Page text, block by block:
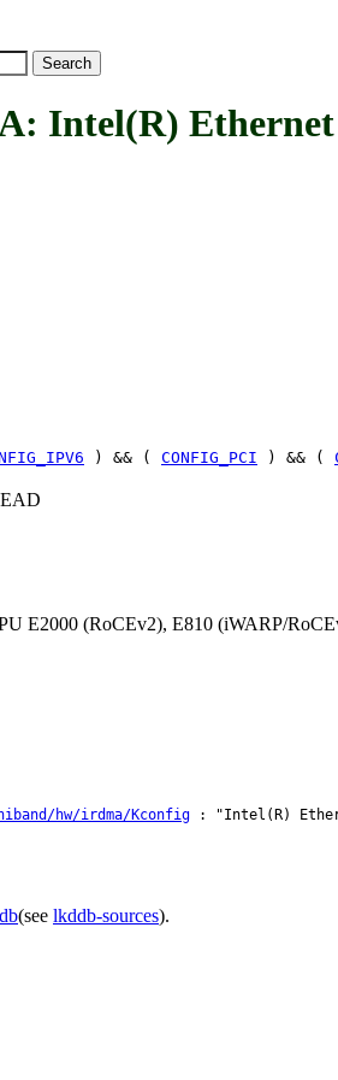
Intel(R)
) && ( CONFIG_PCI ) && (
E2000 (RoCEv2), E810 (iWARP/
hw/irdma/Kconfig : "Intel(R)
(see lkddb-sources).